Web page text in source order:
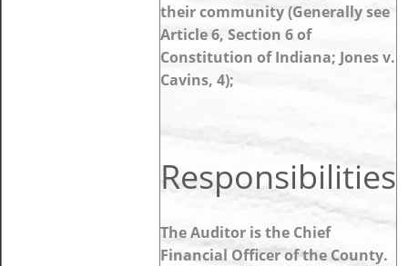
their community (Generally see
Article 6, Section 6 of
Constitution of Indiana; Jones v.
Cavins, 4);
Responsibilities
The Auditor is the Chief
Financial Officer of the County.